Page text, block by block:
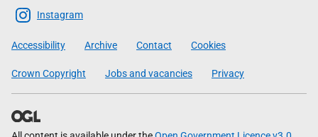
Scottish
Government
Instagram
Accessibility Archive Contact Cookies
Crown Copyright Jobs and vacancies Privacy